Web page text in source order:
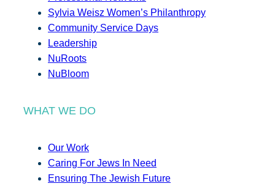
Sylvia Weisz Women’s Philanthropy
Community Service Days
Leadership
NuRoots
NuBloom
WHAT WE DO
Our Work
Caring For Jews In Need
Ensuring The Jewish Future